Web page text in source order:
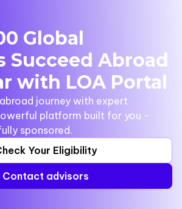
Global
Succeed Abroad
with LOA Portal
journey with expert
platform built for you -
sponsored.
Your Eligibility
Contact advisors